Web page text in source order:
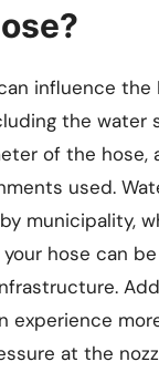
influence the
the water
of the hose,
used.
municipality,
your hose can
experience
at the